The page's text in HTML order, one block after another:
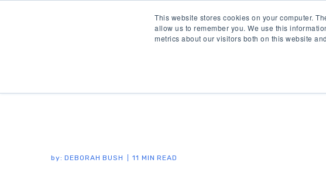
This website stores cookies on your computer.
allow us to remember you. We use this
metrics about our visitors both on this website
by:DEBORAH BUSH 11 MIN READ